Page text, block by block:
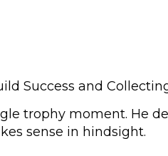
Success and
trophy moment. He
sense in hindsight.